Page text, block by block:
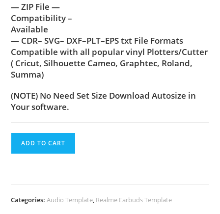
— ZIP File —
Compatibility –
Available
— CDR– SVG– DXF–PLT–EPS txt File Formats
Compatible with all popular vinyl Plotters/Cutter
( Cricut, Silhouette Cameo, Graphtec, Roland,
Summa)
(NOTE) No Need Set Size Download Autosize in
Your software.
ADD TO CART
Categories:Audio Template, Realme Earbuds Template